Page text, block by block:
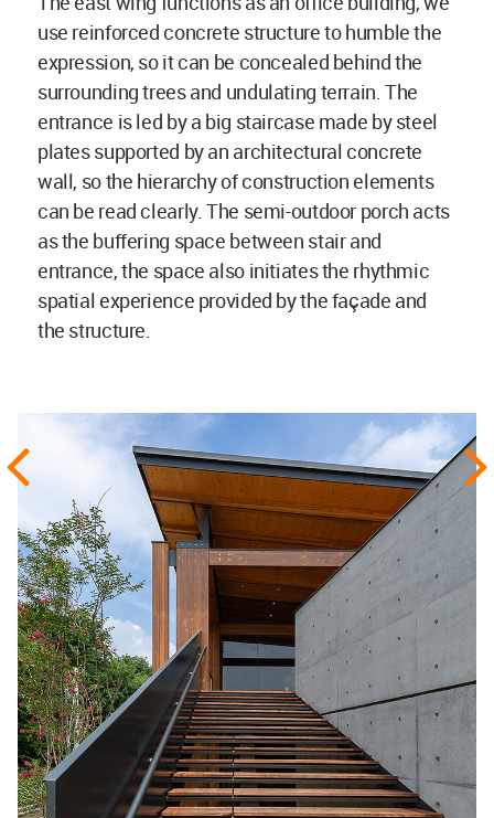
use reinforced concrete structure to humble the
expression, so it can be concealed behind the
surrounding trees and undulating terrain. The
entrance is led by a big staircase made by steel
plates supported by an architectural concrete
wall, so the hierarchy of construction elements
can be read clearly. The semi-outdoor porch acts
as the buffering space between stair and
entrance, the space also initiates the rhythmic
spatial experience provided by the façade and
the structure.